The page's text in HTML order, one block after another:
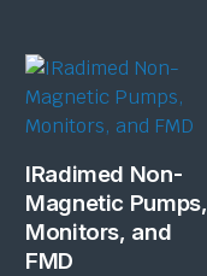
IRadimed Non-
Magnetic Pumps,
Monitors, and
FMD